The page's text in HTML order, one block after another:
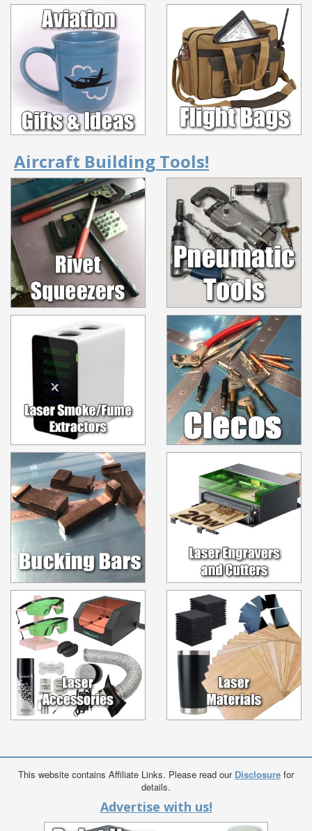
Aircraft Building Tools!
This website contains Affiliate Links. Please read our Disclosure for
details.
Advertise with us!